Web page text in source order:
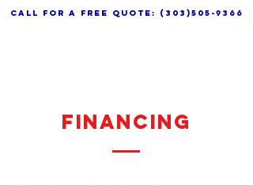
call for a free quote: (303)505-9366
FINANCING